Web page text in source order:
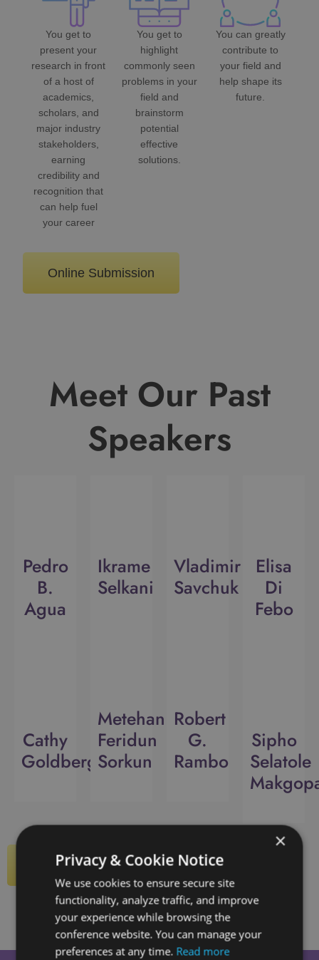
You get to
present your
research in front
of a host of
academics,
scholars, and
major industry
stakeholders,
earning
credibility and
recognition that
can help fuel
your career
You get to
highlight
commonly seen
problems in your
field and
brainstorm
potential
effective
solutions.
You can greatly
contribute to
your field and
help shape its
future.
Online Submission
Meet Our Past
Speakers
Pedro
B.
Agua
Cathy
Goldberg
Ikrame
Selkani
Metehan
Feridun
Sorkun
Vladimir
Savchuk
Robert
G.
Rambo
Elisa
Di
Febo
Sipho
Selatole
View All Speakers
×
Privacy & Cookie Notice
We use cookies to ensure secure site
functionality, analyze traffic, and improve
your experience while browsing the
conference website. You can manage your
preferences at any time. Read more